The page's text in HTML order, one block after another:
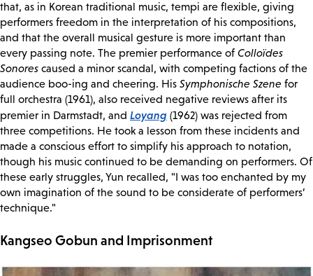
that, as in Korean traditional music, tempi are flexible, giving
performers freedom in the interpretation of his compositions,
and that the overall musical gesture is more important than
every passing note. The premier performance of Colloïdes
Sonores caused a minor scandal, with competing factions of the
audience boo-ing and cheering. His Symphonische Szene for
full orchestra (1961), also received negative reviews after its
premier in Darmstadt, and Loyang (1962) was rejected from
three competitions. He took a lesson from these incidents and
made a conscious effort to simplify his approach to notation,
though his music continued to be demanding on performers. Of
these early struggles, Yun recalled, "I was too enchanted by my
own imagination of the sound to be considerate of performers’
technique."
Kangseo Gobun and Imprisonment